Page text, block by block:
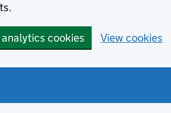
cookies View cookies